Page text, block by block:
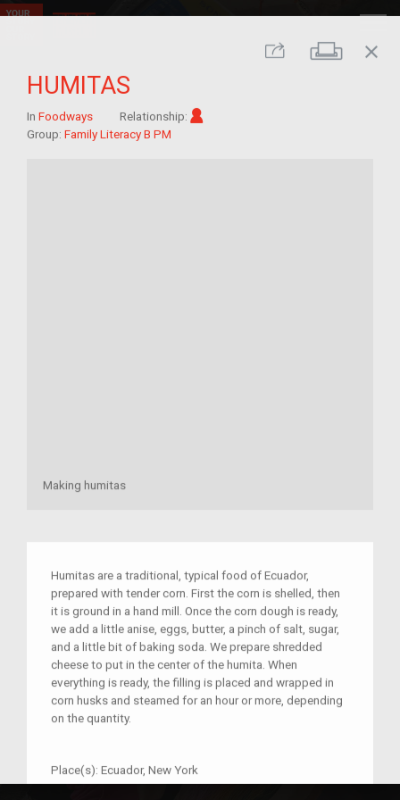
Share Print
close
HUMITAS
In Foodways Relationship:
Group: Family Literacy B PM
Making humitas
Humitas are a traditional, typical food of Ecuador,
prepared with tender corn. First the corn is shelled, then
it is ground in a hand mill. Once the corn dough is ready,
we add a little anise, eggs, butter, a pinch of salt, sugar,
and a little bit of baking soda. We prepare shredded
cheese to put in the center of the humita. When
everything is ready, the filling is placed and wrapped in
corn husks and steamed for an hour or more, depending
on the quantity.
Place(s): Ecuador, New York
Year:1994